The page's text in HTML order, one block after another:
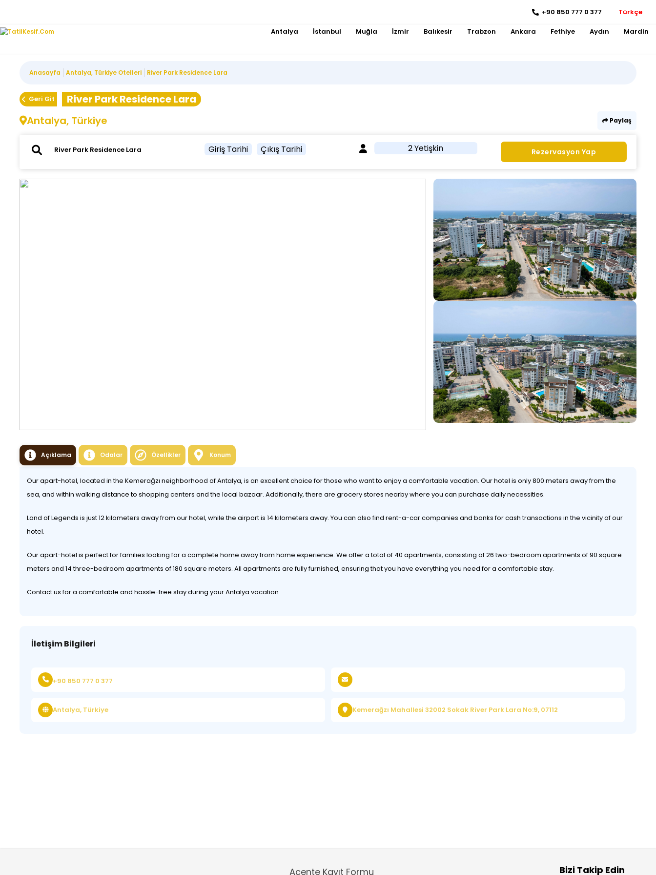
+90 850 777 0 377 Türkçe
Antalya İstanbul Muğla İzmir Balıkesir Trabzon Ankara Fethiye Aydın Mardin
Anasayfa Antalya, Türkiye Otelleri River Park Residence Lara
Geri Git
River Park Residence Lara
Antalya, Türkiye
Paylaş
Giriş Tarihi Çıkış Tarihi 2 Yetişkin Rezervasyon Yap
Açıklama Odalar Özellikler Konum
Our apart-hotel, located in the Kemerağzı neighborhood of Antalya, is an excellent choice for those who want to enjoy a comfortable vacation. Our hotel is only 800 meters away from the
sea, and within walking distance to shopping centers and the local bazaar. Additionally, there are grocery stores nearby where you can purchase daily necessities.
Land of Legends is just 12 kilometers away from our hotel, while the airport is 14 kilometers away. You can also find rent-a-car companies and banks for cash transactions in the vicinity of our
hotel.
Our apart-hotel is perfect for families looking for a complete home away from home experience. We offer a total of 40 apartments, consisting of 26 two-bedroom apartments of 90 square
meters and 14 three-bedroom apartments of 180 square meters. All apartments are fully furnished, ensuring that you have everything you need for a comfortable stay.
Contact us for a comfortable and hassle-free stay during your Antalya vacation.
İletişim Bilgileri
+90 850 777 0 377
Antalya, Türkiye Kemerağzı Mahallesi 32002 Sokak River Park Lara No:9, 07112
Acente Kayıt Formu Bizi Takip Edin